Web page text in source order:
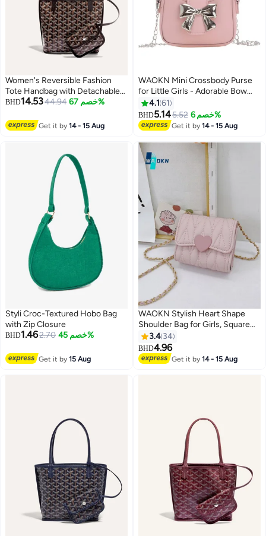
8
Women's Reversible Fashion
Tote Handbag with Detachable
Small Pouch – Stylish, Casual,
BHD14.5344.94 خصم 67%
Get it by14 - 15 Aug
WAOKN Mini Crossbody Purse
for Little Girls - Adorable Bow
Magnetic Buckle Handbag with
Adjustable Strap - Cute
Shoulder Bag for Kids Ages 4-12
- Perfect Birthday Gift, Party
Favor & Dress-Up Accessory
(Pink)
4.1 61
BHD5.145.52 خصم 6%
Get it by14 - 15 Aug
Styli Croc-Textured Hobo Bag
with Zip Closure
BHD1.462.70 خصم 45%
Get it by15 Aug
WAOKN Stylish Heart Shape
Shoulder Bag for Girls, Square
Crossbody Bag Messenger Bag
for Kids, Key Coin Handbag for
Teenagers, Chain Children
Accessories Coin Purse Small
3.4 34
BHD4.96
Get it by14 - 15 Aug